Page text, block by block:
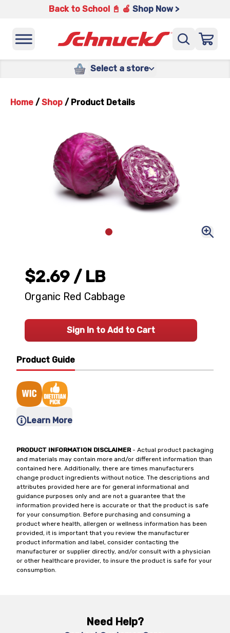
Back to School 📓 🍎 Shop Now >
Select a store
Home / Shop / Product Details
Product Guide
Learn More
PRODUCT INFORMATION DISCLAIMER- Actual product packaging
and materials may contain more and/or different information than
contained here. Additionally, there are times manufacturers
change product ingredients without notice. The descriptions and
attributes provided here are for general informational and
guidance purposes only and are not a guarantee that the
information provided here is accurate or that the product is safe
for your consumption. Before purchasing and consuming a
product where health, allergen or wellness information has been
provided, it is important that you review the manufacturer
product information and label, consider contacting the
manufacturer or supplier directly, and/or consult with a physician
or other healthcare provider, to insure the product is safe for your
consumption.
$2.69 / LB
Organic Red Cabbage
Sign In to Add to Cart
Need Help?